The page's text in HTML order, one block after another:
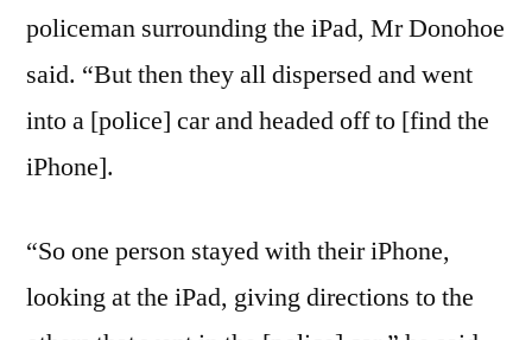
policeman surrounding the iPad, Mr Donohoe
said. “But then they all dispersed and went
into a [police] car and headed off to [find the
iPhone].
“So one person stayed with their iPhone,
looking at the iPad, giving directions to the